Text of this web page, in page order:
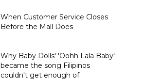
When Customer Service Closes
Before the Mall Does
Why Baby Dolls' 'Oohh Lala Baby'
became the song Filipinos
couldn't get enough of